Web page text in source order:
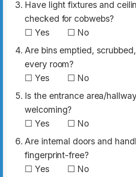
Have light fixtures and
checked for cobwebs?
☐ Yes ☐ No
Are bins emptied,
every room?
☐ Yes ☐ No
Is the entrance area/
welcoming?
☐ Yes ☐ No
Are internal doors and
fingerprint-free?
☐ Yes ☐ No